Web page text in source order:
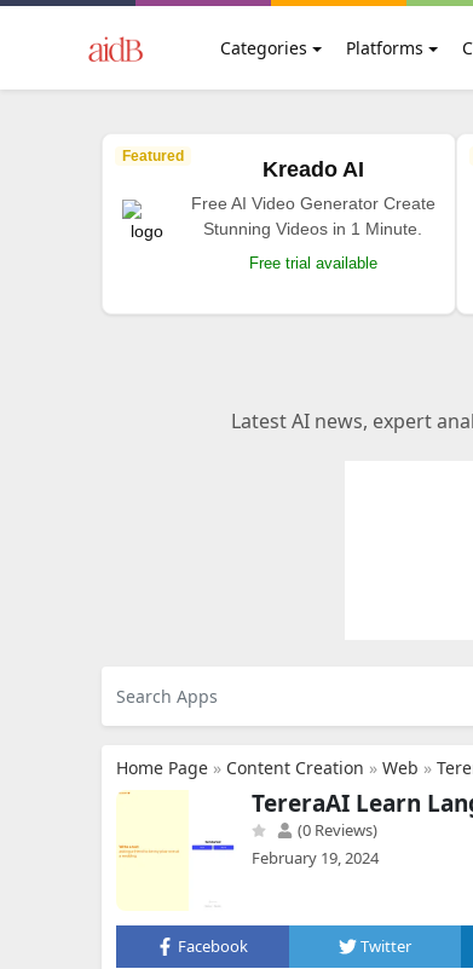
Categories Platforms
Featured
Kreado AI
Free AI Video Generator Create
Stunning Videos in 1 Minute.
Free trial available
Latest AI news, expert
Home Page » Content Creation » Web »
TereraAI Learn
(0 Reviews)
February 19, 2024
Facebook Twitter